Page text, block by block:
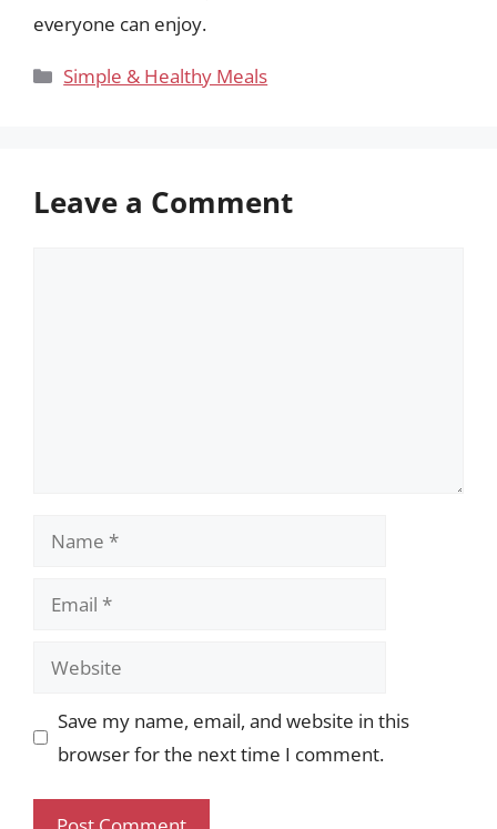
everyone can enjoy.
Categories
Simple & Healthy Meals
Leave a Comment
Name
Email
Website
Save my name, email, and website in this
browser for the next time I comment.